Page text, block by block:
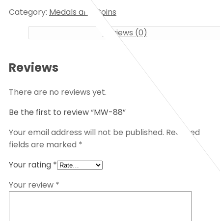
Category: Medals and Coins
Reviews (0)
Reviews
There are no reviews yet.
Be the first to review “MW-88”
Your email address will not be published. Required
fields are marked *
Your rating *
Your review *